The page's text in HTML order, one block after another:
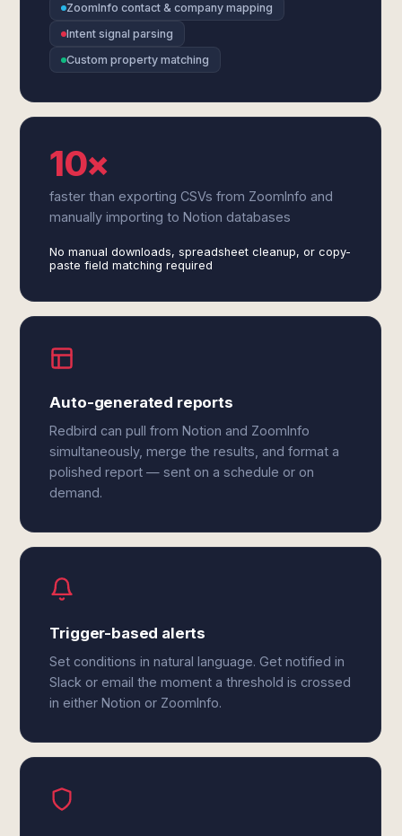
ZoomInfo contact & company mapping
Intent signal parsing
Custom property matching
10×
faster than exporting CSVs from ZoomInfo and
manually importing to Notion databases
No manual downloads, spreadsheet cleanup, or copy-
paste field matching required
Auto-generated reports
Redbird can pull from Notion and ZoomInfo
simultaneously, merge the results, and format a
polished report — sent on a schedule or on
demand.
Trigger-based alerts
Set conditions in natural language. Get notified in
Slack or email the moment a threshold is crossed
in either Notion or ZoomInfo.